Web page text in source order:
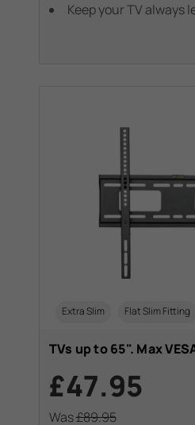
Keep your TV always
Extra Slim Flat Slim Fitting
TVs up to 65". Max
£47.95
Was£89.95